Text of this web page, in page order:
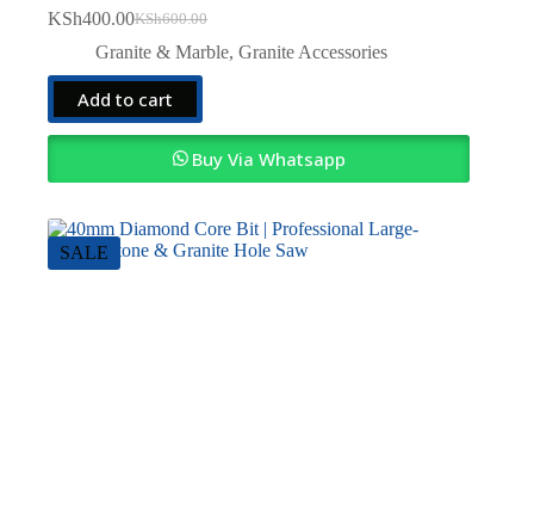
KSh600.00
Original
price
was:
KSh600.00.
KSh400.00Current
price
is:
KSh400.00.
Granite & Marble, Granite Accessories
Add to cart
Buy Via Whatsapp
SALE